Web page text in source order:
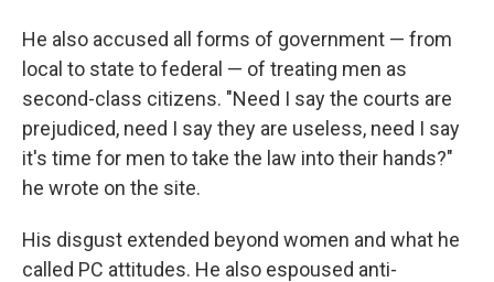
He also accused all forms of government — from
local to state to federal — of treating men as
second-class citizens. "Need I say the courts are
prejudiced, need I say they are useless, need I say
it's time for men to take the law into their hands?"
he wrote on the site.
His disgust extended beyond women and what he
called PC attitudes. He also espoused anti-